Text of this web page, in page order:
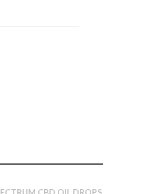
CBD OIL DROPS